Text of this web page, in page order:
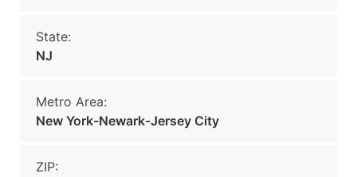
State:
NJ
Metro Area:
New York-Newark-Jersey City
ZIP: